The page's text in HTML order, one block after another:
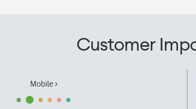
Customer
Mobile ›